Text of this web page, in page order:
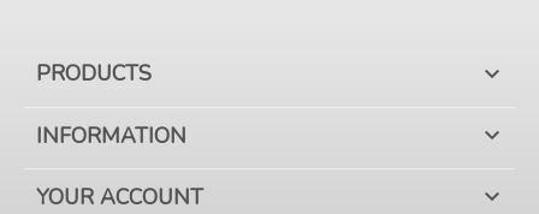
PRODUCTS 
INFORMATION 
YOUR ACCOUNT 